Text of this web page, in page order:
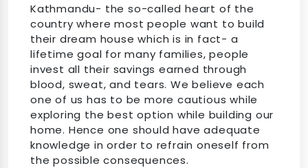
Kathmandu- the so-called heart of the
country where most people want to build
their dream house which is in fact- a
lifetime goal for many families, people
invest all their savings earned through
blood, sweat, and tears. We believe each
one of us has to be more cautious while
exploring the best option while building our
home. Hence one should have adequate
knowledge in order to refrain oneself from
the possible consequences.